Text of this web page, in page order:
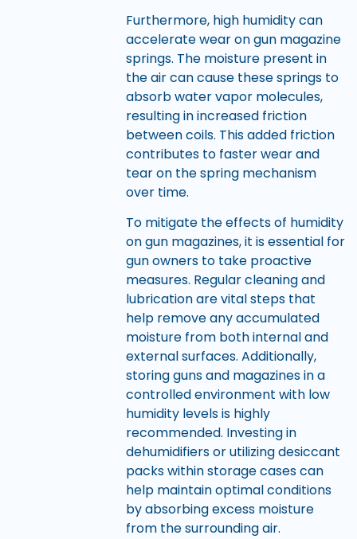
Furthermore, high humidity can
accelerate wear on gun magazine
springs. The moisture present in
the air can cause these springs to
absorb water vapor molecules,
resulting in increased friction
between coils. This added friction
contributes to faster wear and
tear on the spring mechanism
over time.
To mitigate the effects of humidity
on gun magazines, it is essential for
gun owners to take proactive
measures. Regular cleaning and
lubrication are vital steps that
help remove any accumulated
moisture from both internal and
external surfaces. Additionally,
storing guns and magazines in a
controlled environment with low
humidity levels is highly
recommended. Investing in
dehumidifiers or utilizing desiccant
packs within storage cases can
help maintain optimal conditions
by absorbing excess moisture
from the surrounding air.